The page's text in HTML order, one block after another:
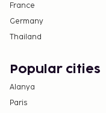
France
Germany
Thailand
Popular cities
Alanya
Paris